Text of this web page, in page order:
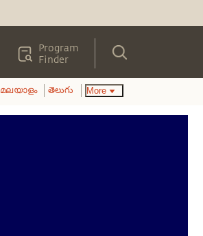
Program
Finder
മലയാളം తెలుగు More